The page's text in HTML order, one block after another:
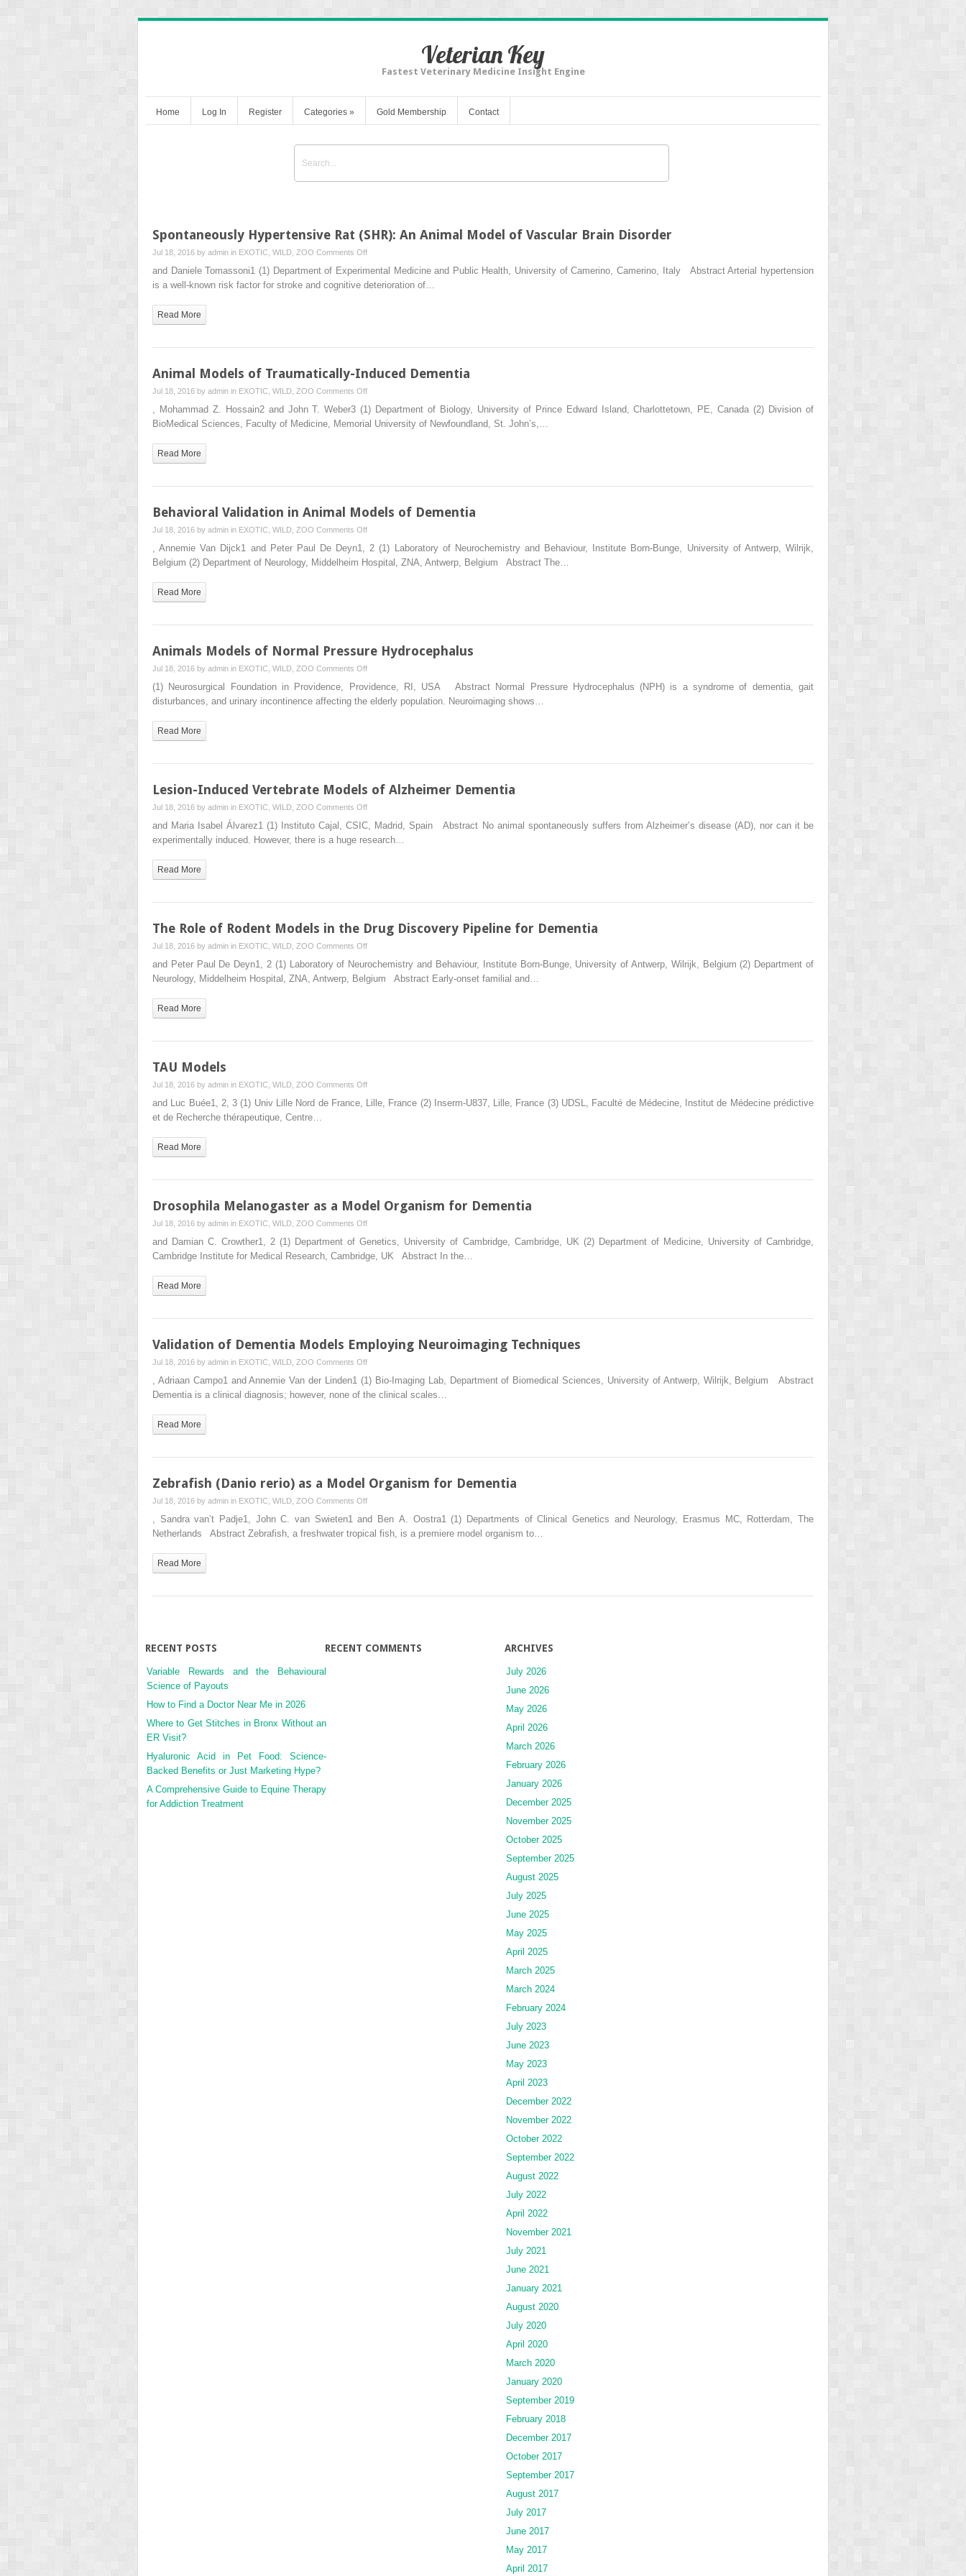
Veterian Key
Fastest Veterinary Medicine Insight Engine
Home Log In Register Categories » Gold Membership Contact
Spontaneously Hypertensive Rat (SHR): An Animal Model of Vascular Brain Disorder
Jul 18, 2016 by admin in EXOTIC, WILD, ZOO Comments Offon
Spontaneously
Hypertensive
Vascular
Disorder
and Daniele Tomassoni1 (1) Department of Experimental Medicine and Public Health, University of Camerino, Camerino, Italy Abstract Arterial hypertension
is a well-known risk factor for stroke and cognitive deterioration of…
Read More
Animal Models of Traumatically-Induced Dementia
Jul 18, 2016 by admin in EXOTIC, WILD, ZOO Comments Offon
Animal
Models
, Mohammad Z. Hossain2 and John T. Weber3 (1) Department of Biology, University of Prince Edward Island, Charlottetown, PE, Canada (2) Division of
BioMedical Sciences, Faculty of Medicine, Memorial University of Newfoundland, St. John’s,…
Read More
Behavioral Validation in Animal Models of Dementia
Jul 18, 2016 by admin in EXOTIC, WILD, ZOO Comments Offon
Behavioral
Validation
, Annemie Van Dijck1 and Peter Paul De Deyn1, 2 (1) Laboratory of Neurochemistry and Behaviour, Institute Born-Bunge, University of Antwerp, Wilrijk,
Belgium (2) Department of Neurology, Middelheim Hospital, ZNA, Antwerp, Belgium Abstract The…
Read More
Animals Models of Normal Pressure Hydrocephalus
Jul 18, 2016 by admin in EXOTIC, WILD, ZOO Comments Offon
Animals
Models
(1) Neurosurgical Foundation in Providence, Providence, RI, USA Abstract Normal Pressure Hydrocephalus (NPH) is a syndrome of dementia, gait
disturbances, and urinary incontinence affecting the elderly population. Neuroimaging shows…
Read More
Lesion-Induced Vertebrate Models of Alzheimer Dementia
Jul 18, 2016 by admin in EXOTIC, WILD, ZOO Comments Offon
Lesion-
Induced
and Maria Isabel Álvarez1 (1) Instituto Cajal, CSIC, Madrid, Spain Abstract No animal spontaneously suffers from Alzheimer’s disease (AD), nor can it be
experimentally induced. However, there is a huge research…
Read More
The Role of Rodent Models in the Drug Discovery Pipeline for Dementia
Jul 18, 2016 by admin in EXOTIC, WILD, ZOO Comments Offon
The
Role
for
and Peter Paul De Deyn1, 2 (1) Laboratory of Neurochemistry and Behaviour, Institute Born-Bunge, University of Antwerp, Wilrijk, Belgium (2) Department of
Neurology, Middelheim Hospital, ZNA, Antwerp, Belgium Abstract Early-onset familial and…
Read More
TAU Models
Jul 18, 2016 by admin in EXOTIC, WILD, ZOO Comments Offon
TAU
and Luc Buée1, 2, 3 (1) Univ Lille Nord de France, Lille, France (2) Inserm-U837, Lille, France (3) UDSL, Faculté de Médecine, Institut de Médecine prédictive
et de Recherche thérapeutique, Centre…
Read More
Drosophila Melanogaster as a Model Organism for Dementia
Jul 18, 2016 by admin in EXOTIC, WILD, ZOO Comments Offon
Drosophila
Melanogaster
Dementia
and Damian C. Crowther1, 2 (1) Department of Genetics, University of Cambridge, Cambridge, UK (2) Department of Medicine, University of Cambridge,
Cambridge Institute for Medical Research, Cambridge, UK Abstract In the…
Read More
Validation of Dementia Models Employing Neuroimaging Techniques
Jul 18, 2016 by admin in EXOTIC, WILD, ZOO Comments Offon
Validation
of
, Adriaan Campo1 and Annemie Van der Linden1 (1) Bio-Imaging Lab, Department of Biomedical Sciences, University of Antwerp, Wilrijk, Belgium Abstract
Dementia is a clinical diagnosis; however, none of the clinical scales…
Read More
Zebrafish (Danio rerio) as a Model Organism for Dementia
Jul 18, 2016 by admin in EXOTIC, WILD, ZOO Comments Offon
Zebrafish
(Danio
, Sandra van’t Padje1, John C. van Swieten1 and Ben A. Oostra1 (1) Departments of Clinical Genetics and Neurology, Erasmus MC, Rotterdam, The
Netherlands Abstract Zebrafish, a freshwater tropical fish, is a premiere model organism to…
Read More
RECENT POSTS
Variable Rewards and the Behavioural
Science of Payouts
How to Find a Doctor Near Me in 2026
Where to Get Stitches in Bronx Without an
ER Visit?
Hyaluronic Acid in Pet Food: Science-
Backed Benefits or Just Marketing Hype?
A Comprehensive Guide to Equine Therapy
for Addiction Treatment
RECENT COMMENTS ARCHIVES
July 2026
June 2026
May 2026
April 2026
March 2026
February 2026
January 2026
December 2025
November 2025
October 2025
September 2025
August 2025
July 2025
June 2025
May 2025
April 2025
March 2025
March 2024
February 2024
July 2023
June 2023
May 2023
April 2023
December 2022
November 2022
October 2022
September 2022
August 2022
July 2022
April 2022
November 2021
July 2021
June 2021
January 2021
August 2020
July 2020
April 2020
March 2020
January 2020
September 2019
February 2018
December 2017
October 2017
September 2017
August 2017
July 2017
June 2017
May 2017
April 2017